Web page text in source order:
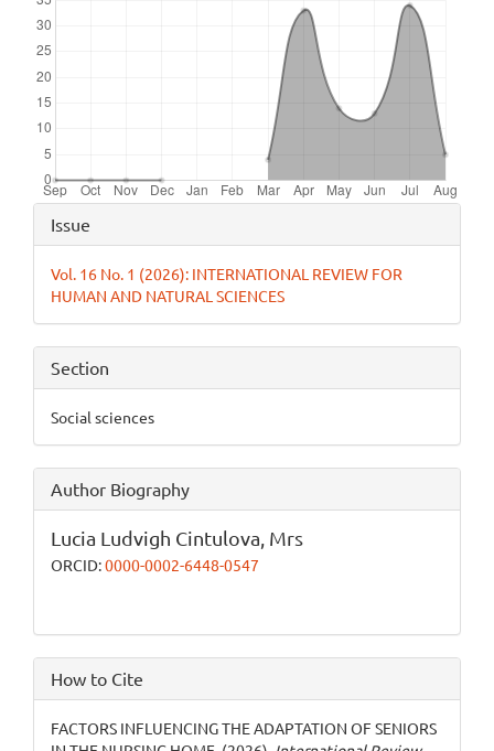
Article
Details
Issue
Vol. 16 No. 1 (2026): INTERNATIONAL REVIEW FOR
HUMAN AND NATURAL SCIENCES
Section
Social sciences
Author Biography
Lucia Ludvigh Cintulova, Mrs
ORCID:0000-0002-6448-0547
How to Cite
FACTORS INFLUENCING THE ADAPTATION OF SENIORS